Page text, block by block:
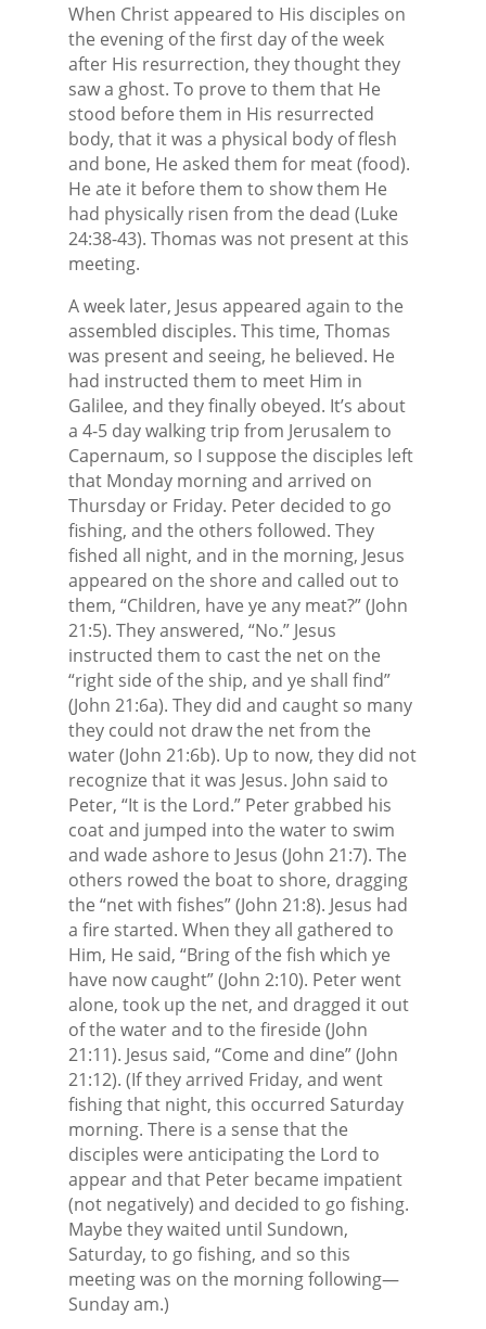
When Christ appeared to His disciples on
the evening of the first day of the week
after His resurrection, they thought they
saw a ghost. To prove to them that He
stood before them in His resurrected
body, that it was a physical body of flesh
and bone, He asked them for meat (food).
He ate it before them to show them He
had physically risen from the dead (Luke
24:38-43). Thomas was not present at this
meeting.
A week later, Jesus appeared again to the
assembled disciples. This time, Thomas
was present and seeing, he believed. He
had instructed them to meet Him in
Galilee, and they finally obeyed. It’s about
a 4-5 day walking trip from Jerusalem to
Capernaum, so I suppose the disciples left
that Monday morning and arrived on
Thursday or Friday. Peter decided to go
fishing, and the others followed. They
fished all night, and in the morning, Jesus
appeared on the shore and called out to
them, “Children, have ye any meat?” (John
21:5). They answered, “No.” Jesus
instructed them to cast the net on the
“right side of the ship, and ye shall find”
(John 21:6a). They did and caught so many
they could not draw the net from the
water (John 21:6b). Up to now, they did not
recognize that it was Jesus. John said to
Peter, “It is the Lord.” Peter grabbed his
coat and jumped into the water to swim
and wade ashore to Jesus (John 21:7). The
others rowed the boat to shore, dragging
the “net with fishes” (John 21:8). Jesus had
a fire started. When they all gathered to
Him, He said, “Bring of the fish which ye
have now caught” (John 2:10). Peter went
alone, took up the net, and dragged it out
of the water and to the fireside (John
21:11). Jesus said, “Come and dine” (John
21:12). (If they arrived Friday, and went
fishing that night, this occurred Saturday
morning. There is a sense that the
disciples were anticipating the Lord to
appear and that Peter became impatient
(not negatively) and decided to go fishing.
Maybe they waited until Sundown,
Saturday, to go fishing, and so this
meeting was on the morning following—
Sunday am.)